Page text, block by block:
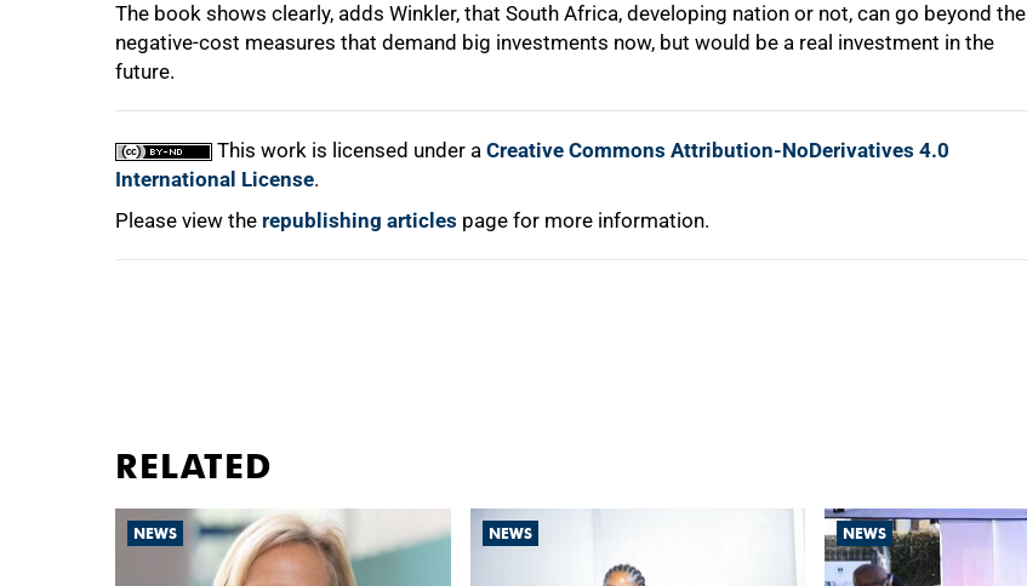
The book shows clearly, adds Winkler, that South Africa, developing nation or not, can go beyond the
negative-cost measures that demand big investments now, but would be a real investment in the
future.
This work is licensed under a Creative Commons Attribution-NoDerivatives 4.0
International License.
Please view the republishing articles page for more information.
RELATED
NEWS NEWS NEWS